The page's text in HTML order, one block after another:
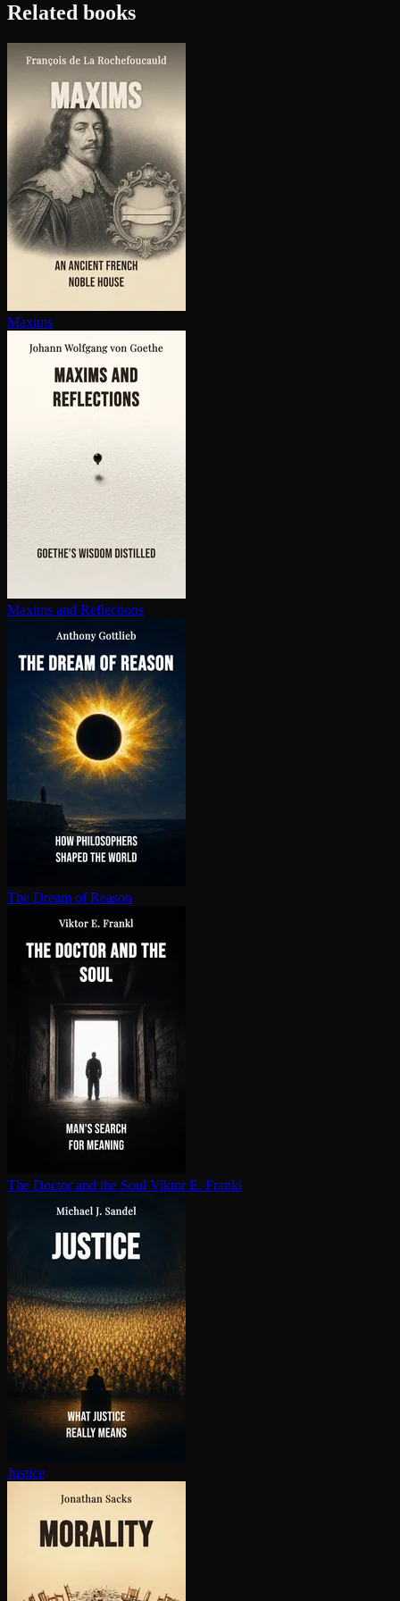
Related books
Maxims
Maxims and Reflections
The Dream of Reason
The Doctor and the Soul Viktor E. Frankl
Justice